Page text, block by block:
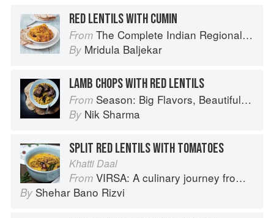
RED LENTILS WITH CUMIN
From The Complete Indian Regional Cookbook: 300 Classic Recipes from the Great Regions of India
By Mridula Baljekar
LAMB CHOPS WITH RED LENTILS
From Season: Big Flavors, Beautiful Food
By Nik Sharma
SPLIT RED LENTILS WITH TOMATOES
Khatti Daal
From VIRSA: A culinary journey from Agra to Karachi
By Shehar Bano Rizvi